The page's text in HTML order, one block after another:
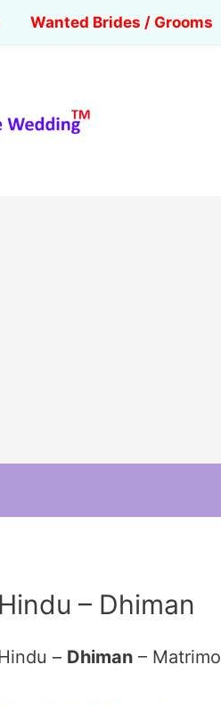
Wanted Brides / Grooms
Hindu – Dhiman
– Dhiman –